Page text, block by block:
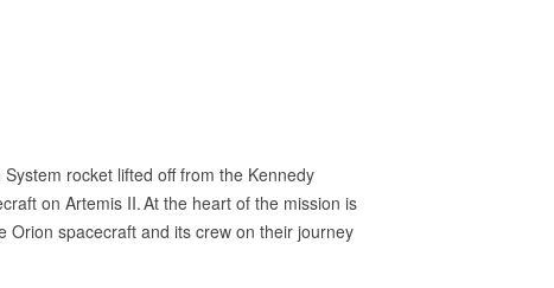
rocket lifted off from the Kennedy
on Artemis II. At the heart of the mission is
Orion spacecraft and its crew on their journey